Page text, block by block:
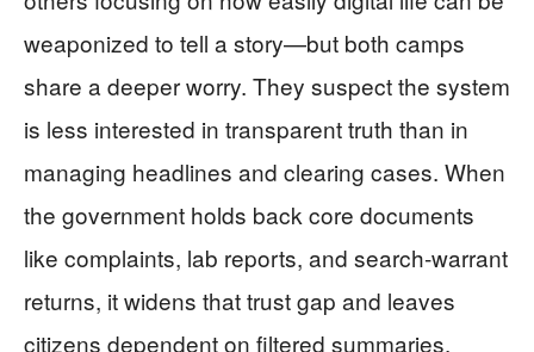
weaponized to tell a story—but both camps
share a deeper worry. They suspect the system
is less interested in transparent truth than in
managing headlines and clearing cases. When
the government holds back core documents
like complaints, lab reports, and search‑warrant
returns, it widens that trust gap and leaves
citizens dependent on filtered summaries.